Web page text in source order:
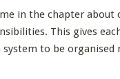
in the chapter about
This gives
system to be